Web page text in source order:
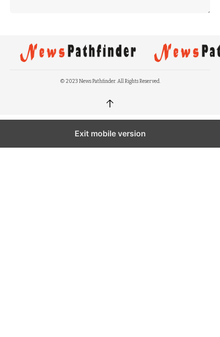
© 2023 News Pathfinder. All Rights Reserved.
↑
Exit mobile version